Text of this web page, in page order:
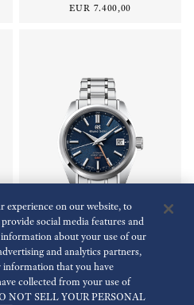
EUR 7.400,00
Heritage Collection
SBGJ267
experience on our website, to
social media features and
about your use of our
and analytics partners,
that you have
collected from your use of
NOT SELL YOUR PERSONAL